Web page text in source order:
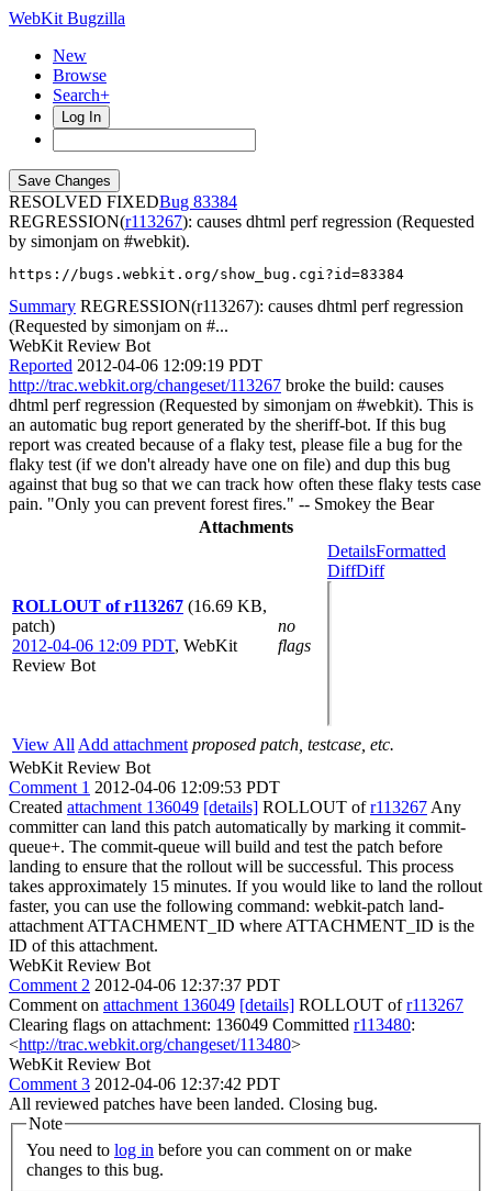
WebKit Bugzilla
New
Browse
Search+
Log In
RESOLVED FIXED
83384
REGRESSION(r113267): causes dhtml perf regression (Requested
by simonjam on #webkit).
https://bugs.webkit.org/show_bug.cgi?id=83384
Summary REGRESSION(r113267): causes dhtml perf regression
(Requested by simonjam on #...
WebKit Review Bot
Reported 2012-04-06 12:09:19 PDT
http://trac.webkit.org/changeset/113267 broke the build: causes
dhtml perf regression (Requested by simonjam on #webkit). This is
an automatic bug report generated by the sheriff-bot. If this bug
report was created because of a flaky test, please file a bug for the
flaky test (if we don't already have one on file) and dup this bug
against that bug so that we can track how often these flaky tests case
pain. "Only you can prevent forest fires." -- Smokey the Bear
Attachments
ROLLOUT of r113267 (16.69 KB,
patch)
2012-04-06 12:09 PDT, WebKit
Review Bot
no
flags
DetailsFormatted
DiffDiff
View All Add attachment proposed patch, testcase, etc.
WebKit Review Bot
Comment 1 2012-04-06 12:09:53 PDT
Created attachment 136049 [details] ROLLOUT ofr113267 Any
committer can land this patch automatically by marking it commit-
queue+. The commit-queue will build and test the patch before
landing to ensure that the rollout will be successful. This process
takes approximately 15 minutes. If you would like to land the rollout
faster, you can use the following command: webkit-patch land-
attachment ATTACHMENT_ID where ATTACHMENT_ID is the
ID of this attachment.
WebKit Review Bot
Comment 2 2012-04-06 12:37:37 PDT
Comment on attachment 136049 [details] ROLLOUT ofr113267
Clearing flags on attachment: 136049 Committed r113480:
<http://trac.webkit.org/changeset/113480>
WebKit Review Bot
Comment 3 2012-04-06 12:37:42 PDT
All reviewed patches have been landed. Closing bug.
Note
You need to log in
changes to this bug.